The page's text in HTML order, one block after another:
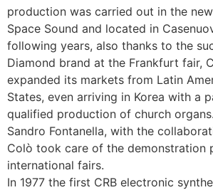
production was carried out in the
Space Sound and located in
following years, also thanks to the
Diamond brand at the Frankfurt fair,
expanded its markets from Latin
States, even arriving in Korea with a
qualified production of church
Sandro Fontanella, with the
Colò took care of the demonstration
international fairs.
In 1977 the first CRB electronic